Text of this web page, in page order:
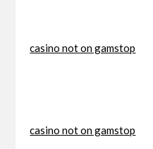
casino not on gamstop
casino not on gamstop